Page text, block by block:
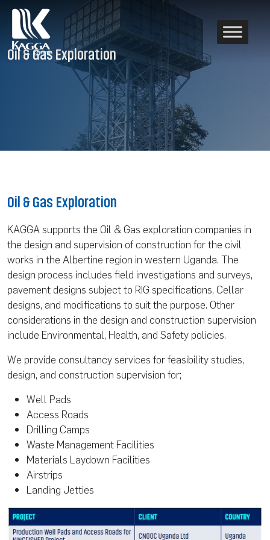
Oil & Gas Exploration
Oil & Gas Exploration
KAGGA supports the Oil & Gas exploration companies in
the design and supervision of construction for the civil
works in the Albertine region in western Uganda. The
design process includes field investigations and surveys,
pavement designs subject to RIG specifications, Cellar
designs, and modifications to suit the purpose. Other
considerations in the design and construction supervision
include Environmental, Health, and Safety policies.
We provide consultancy services for feasibility studies,
design, and construction supervision for;
Well Pads
Access Roads
Drilling Camps
Waste Management Facilities
Materials Laydown Facilities
Airstrips
Landing Jetties